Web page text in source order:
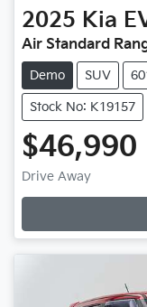
2025 Kia
Air Standard
Demo SUV
Stock No: K19157
$46,990
Drive Away